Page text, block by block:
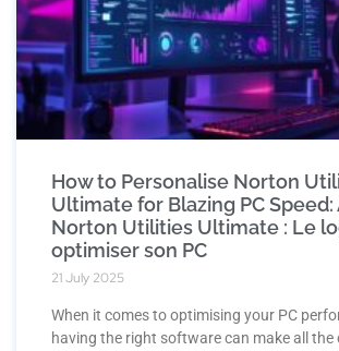
How to Personalise Norton
Ultimate for Blazing PC Speed:
Norton Utilities Ultimate : Le
optimiser son PC
21 July 2025
When it comes to optimising your PC
having the right software can make all the